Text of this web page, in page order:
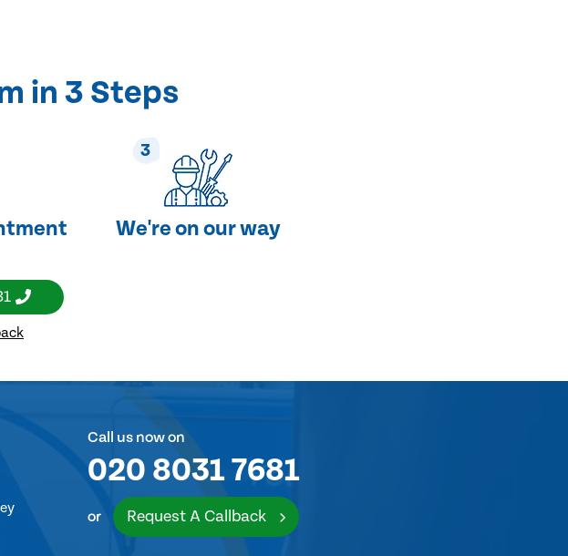
in 3 Steps
3
We're on our way
Call us now on
020 8031 7681
or Request A Callback